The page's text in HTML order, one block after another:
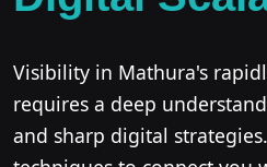
Visibility in Mathura's
requires a deep
and sharp digital